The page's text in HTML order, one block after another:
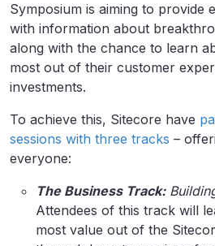
Symposium is aiming to provide
with information about
along with the chance to learn
most out of their customer
investments.
To achieve this, Sitecore have
sessions with three tracks –
everyone:
The Business Track:
Attendees of this track will
most value out of the